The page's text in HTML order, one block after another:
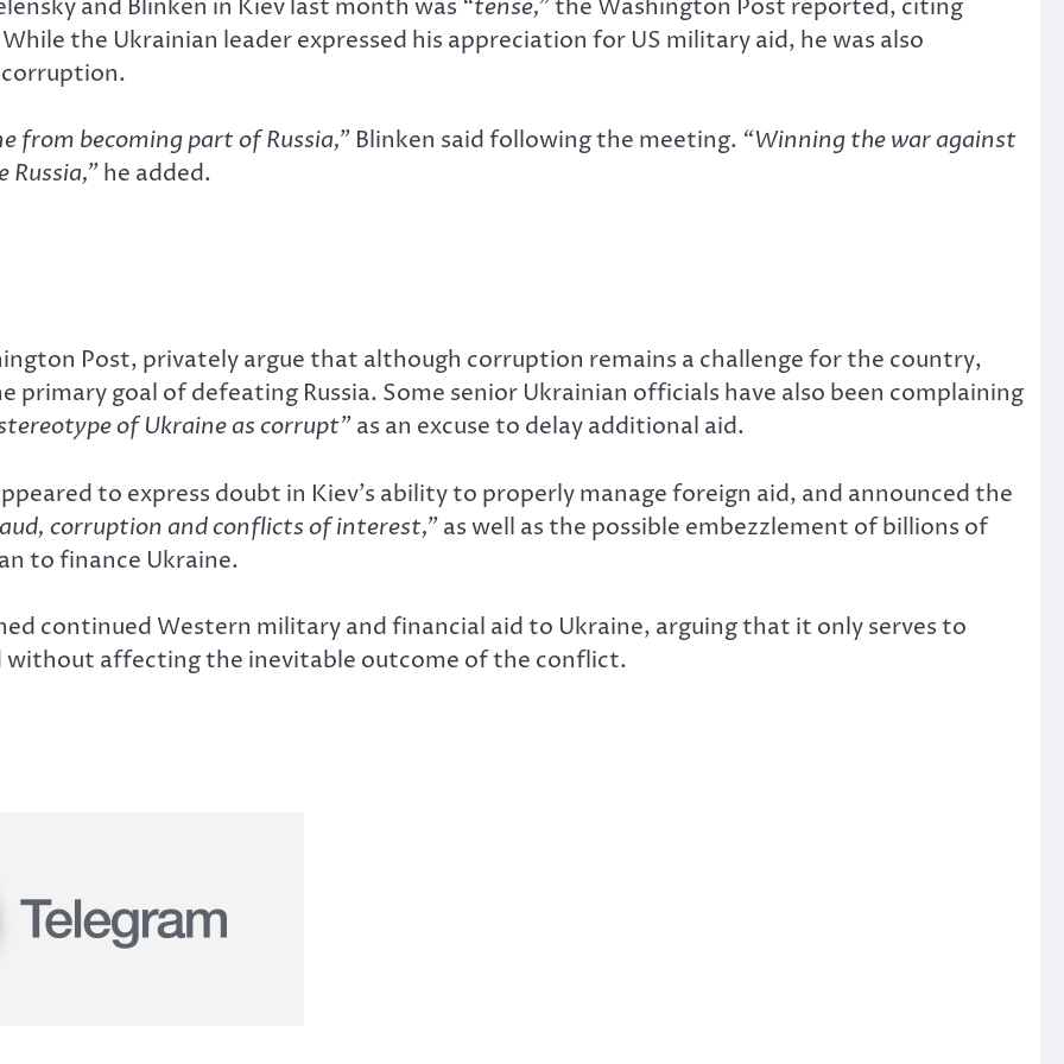
and Blinken in Kiev last month was “tense,”the Washington Post reported, citing
the Ukrainian leader expressed his appreciation for US military aid, he was also
from becoming part of Russia,” Blinken said following the meeting. “Winning the war against
he added.
Post, privately argue that although corruption remains a challenge for the country,
goal of defeating Russia. Some senior Ukrainian officials have also been complaining
of Ukraine as corrupt”as an excuse to delay additional aid.
to express doubt in Kiev’s ability to properly manage foreign aid, and announced the
corruption and conflicts of interest,”as well as the possible embezzlement of billions of
to finance Ukraine.
continued Western military and financial aid to Ukraine, arguing that it only serves to
without affecting the inevitable outcome of the conflict.